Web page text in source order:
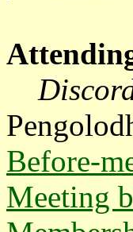
Before-
Meeting